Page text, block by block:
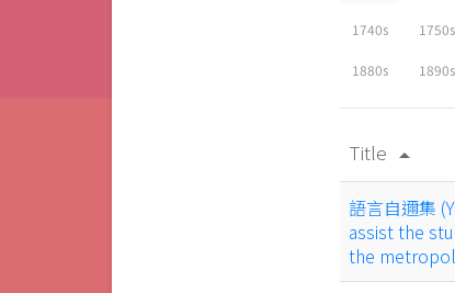
1740s 1750s
1880s 1890s
Title arrow_drop_up
語言自邇集
assist the
the